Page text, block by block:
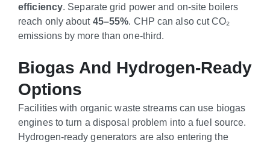
efficiency . Separate grid power and on-site boilers
reach only about 45–55% . CHP can also cut CO₂
emissions by more than one-third.
Biogas And Hydrogen-Ready
Options
Facilities with organic waste streams can use biogas
engines to turn a disposal problem into a fuel source.
Hydrogen-ready generators are also entering the